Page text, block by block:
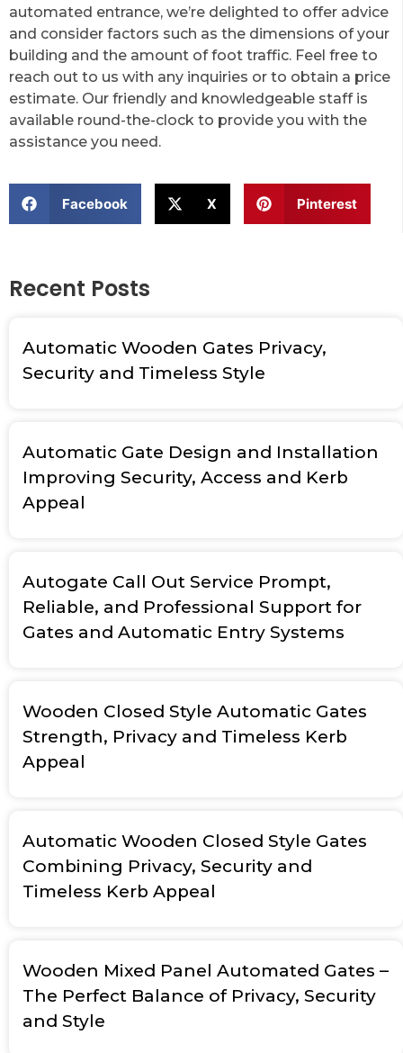
automated entrance, we’re delighted to offer advice
and consider factors such as the dimensions of your
building and the amount of foot traffic. Feel free to
reach out to us with any inquiries or to obtain a price
estimate. Our friendly and knowledgeable staff is
available round-the-clock to provide you with the
assistance you need.
Facebook X Pinterest
Recent Posts
Automatic Wooden Gates Privacy,
Security and Timeless Style
Automatic Gate Design and Installation
Improving Security, Access and Kerb
Appeal
Autogate Call Out Service Prompt,
Reliable, and Professional Support for
Gates and Automatic Entry Systems
Wooden Closed Style Automatic Gates
Strength, Privacy and Timeless Kerb
Appeal
Automatic Wooden Closed Style Gates
Combining Privacy, Security and
Timeless Kerb Appeal
Wooden Mixed Panel Automated Gates –
The Perfect Balance of Privacy, Security
and Style